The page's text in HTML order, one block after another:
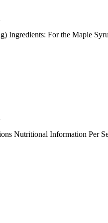
Ingredients: For the Maple
Nutritional Information Per